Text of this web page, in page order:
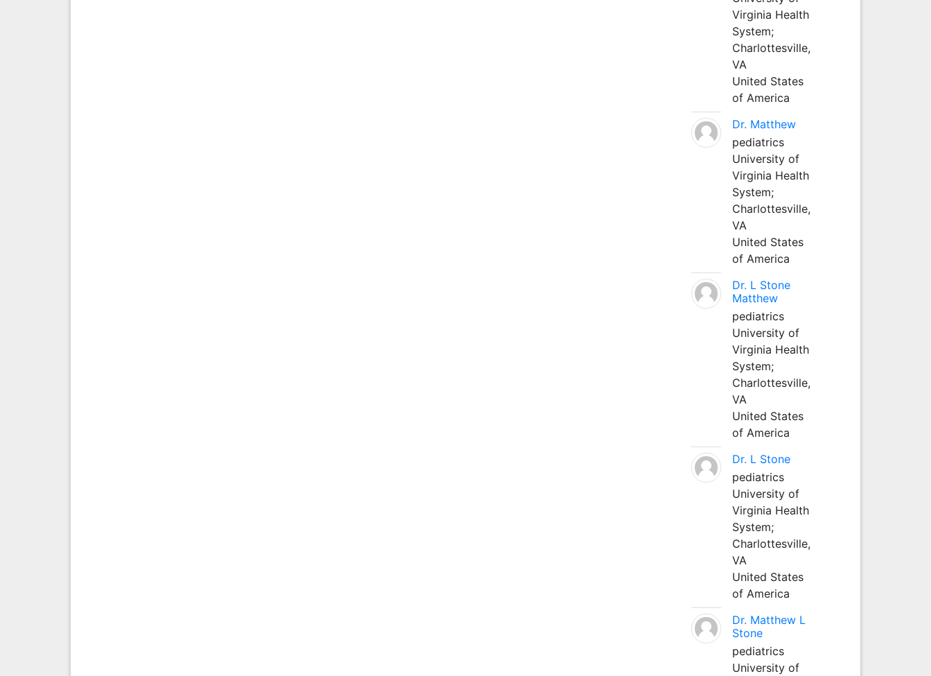
Virginia Health
System;
Charlottesville,
VA
United States
of America
Dr. Matthew
pediatrics
University of
Virginia Health
System;
Charlottesville,
VA
United States
of America
Dr. L Stone
Matthew
pediatrics
University of
Virginia Health
System;
Charlottesville,
VA
United States
of America
Dr. L Stone
pediatrics
University of
Virginia Health
System;
Charlottesville,
VA
United States
of America
Dr. Matthew L
Stone
pediatrics
University of